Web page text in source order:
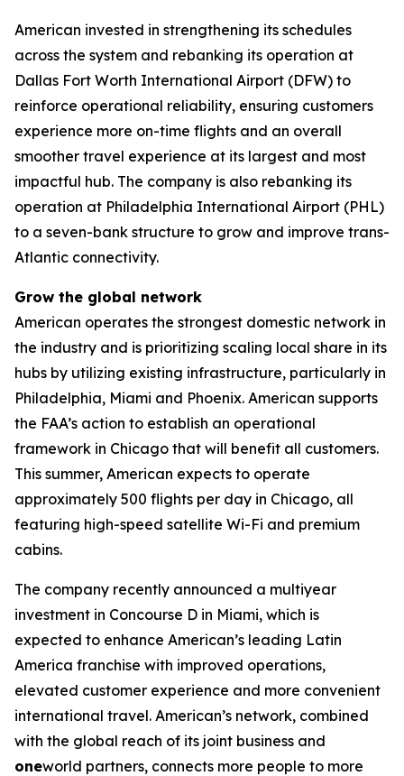
American invested in strengthening its schedules
across the system and rebanking its operation at
Dallas Fort Worth International Airport (DFW) to
reinforce operational reliability, ensuring customers
experience more on-time flights and an overall
smoother travel experience at its largest and most
impactful hub. The company is also rebanking its
operation at Philadelphia International Airport (PHL)
to a seven-bank structure to grow and improve trans-
Atlantic connectivity.
Grow the global network
American operates the strongest domestic network in
the industry and is prioritizing scaling local share in its
hubs by utilizing existing infrastructure, particularly in
Philadelphia, Miami and Phoenix. American supports
the FAA’s action to establish an operational
framework in Chicago that will benefit all customers.
This summer, American expects to operate
approximately 500 flights per day in Chicago, all
featuring high-speed satellite Wi-Fi and premium
cabins.
The company recently announced a multiyear
investment in Concourse D in Miami, which is
expected to enhance American’s leading Latin
America franchise with improved operations,
elevated customer experience and more convenient
international travel. American’s network, combined
with the global reach of its joint business and
oneworld partners, connects more people to more